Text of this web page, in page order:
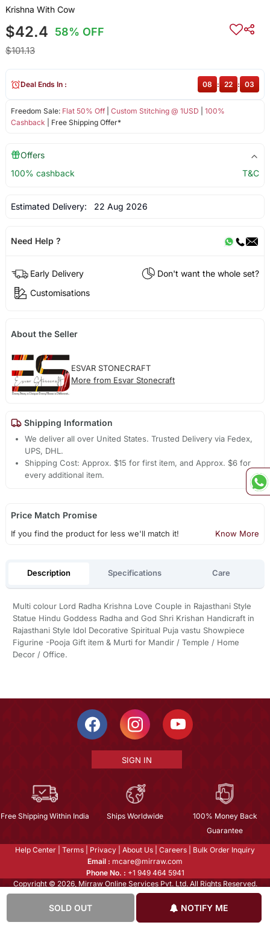
Krishna With Cow
$42.4 58% OFF
$101.13
SOLD OUT NOTIFY ME
Freedom Sale: Flat 50% Off| Custom Stitching @ 1USD
100%
Cashback | Free Shipping Offer*
Deal Ends In : 08 : 22 : 03
Offers
100% cashback
T&C
Estimated Delivery: 22 Aug 2026
Need Help ?
Early Delivery
Don't want the whole set?
Customisations
About the Seller
ESVAR STONECRAFT
More from Esvar Stonecraft
Shipping Information
We deliver all over United States. Trusted Delivery via Fedex,
UPS, DHL.
Shipping Cost: Approx. $15 for first item, and Approx. $6 for
every additional item.
Price Match Promise
If you find the product for less we'll match it! Know More
Description Specifications Care
Multi colour Lord Radha Krishna Love Couple in Rajasthani Style
Statue Hindu Goddess Radha and God Shri Krishan Handicraft in
Rajasthani Style Idol Decorative Spiritual Puja vastu Showpiece
Figurine -Pooja Gift item & Murti for Mandir / Temple / Home
Decor / Office.
SIGN IN
Free Shipping Within India Ships Worldwide
100% Money Back
Guarantee
Help Center Terms Privacy About Us Careers
Bulk Order Inquiry
Email : mcare@mirraw.com
Phone No. : +1 949 464 5941
Copyright © 2026, Mirraw Online Services Pvt. Ltd. All Rights Reserved.